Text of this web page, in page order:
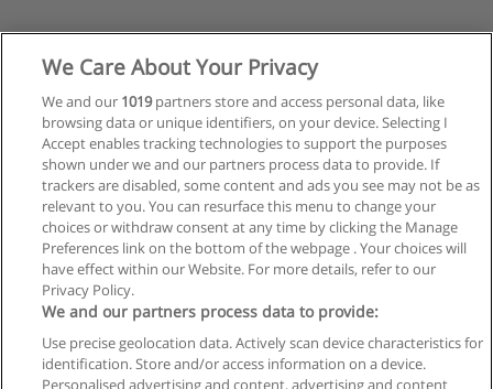
Reglas de uso
We Care About Your Privacy
We and our 1019partners store and access personal data, like
browsing data or unique identifiers, on your device. Selecting I
Accept enables tracking technologies to support the purposes
shown under we and our partners process data to provide. If
trackers are disabled, some content and ads you see may not be as
relevant to you. You can resurface this menu to change your
choices or withdraw consent at any time by clicking the Manage
Preferences link on the bottom of the webpage . Your choices will
have effect within our Website. For more details, refer to our
Privacy Policy.
We and our partners process data to provide:
Use precise geolocation data. Actively scan device characteristics for
identification. Store and/or access information on a device.
Personalised advertising and content, advertising and content